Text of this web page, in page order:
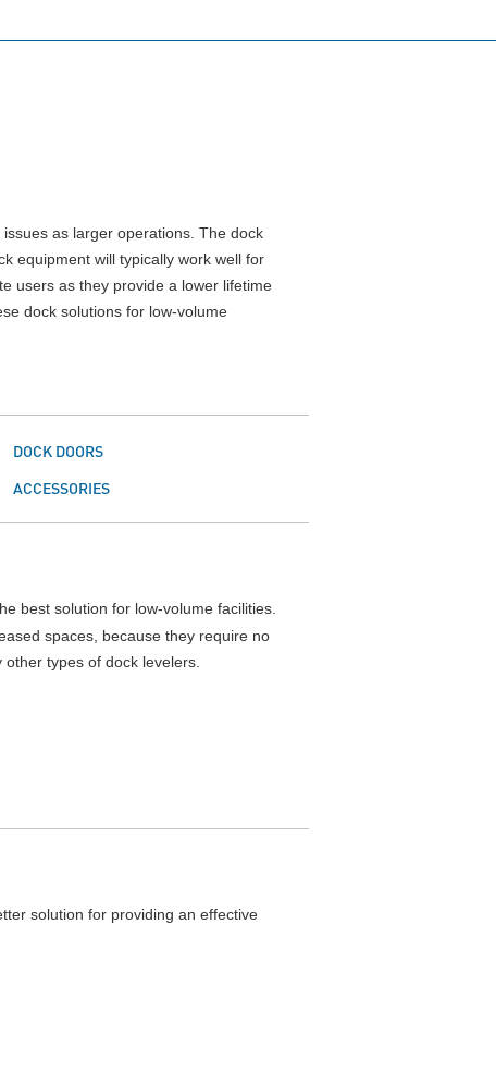
as larger operations. The dock
equipment will typically work well for
users as they provide a lower lifetime
dock solutions for low-volume
DOCK DOORS
ACCESSORIES
best solution for low-volume facilities.
spaces, because they require no
types of dock levelers.
solution for providing an effective